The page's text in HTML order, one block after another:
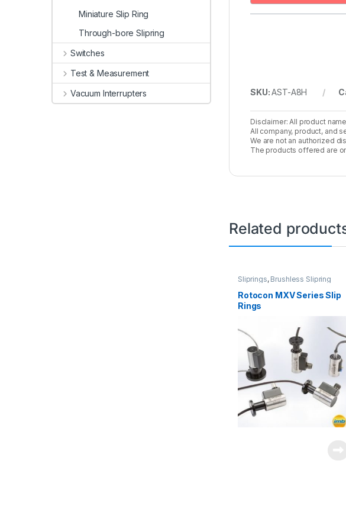
SKU:AST-A8H
Disclaimer: All product
All company, product, and
We are not an authorized
The products offered are
Related
Sliprings, Brushless Slipring
Rotocon MXV Series Slip
Rings
Miniature Slip Ring
Through-bore Slipring
Switches
Test & Measurement
Vacuum Interrupters